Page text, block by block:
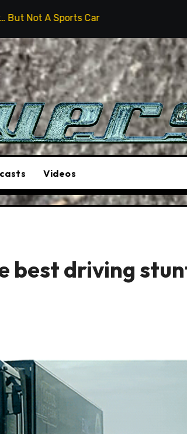
2026 Hummer H3X Pickup
Videos
best driving